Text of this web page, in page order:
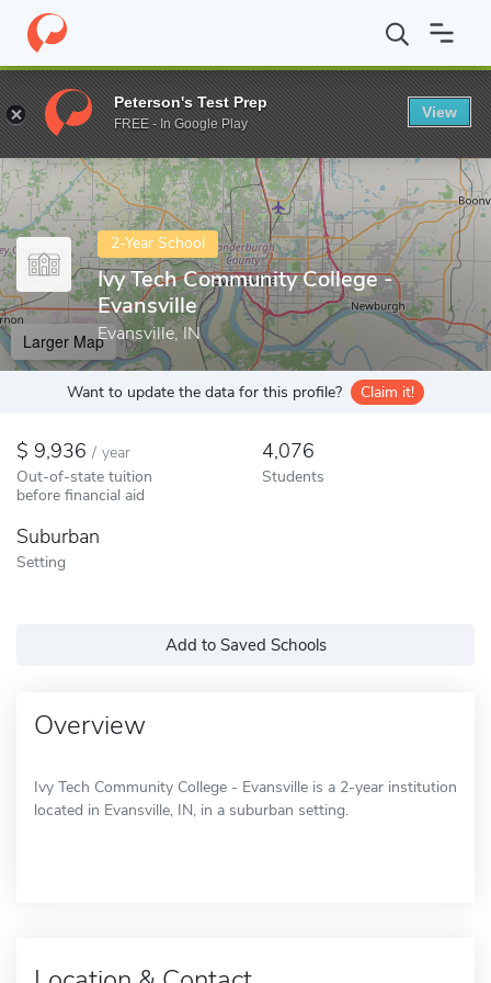
Home Colleges Ivy Tech Community College - Evansville
Enter a keyword
2-Year School
Ivy Tech Community College -
Evansville
Evansville, IN
Larger Map
Want to update the data for this profile? Claim it!
9,936 / year
Out-of-state tuition
before financial aid
4,076
Students
Suburban
Setting
Add to Saved Schools
Overview
Ivy Tech Community College - Evansville is a 2-year institution
located in Evansville, IN, in a suburban setting.
Peterson's Test Prep
FREE - In Google Play
View